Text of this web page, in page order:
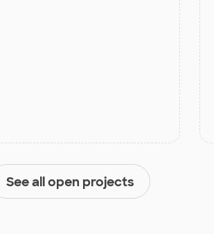
See all open projects